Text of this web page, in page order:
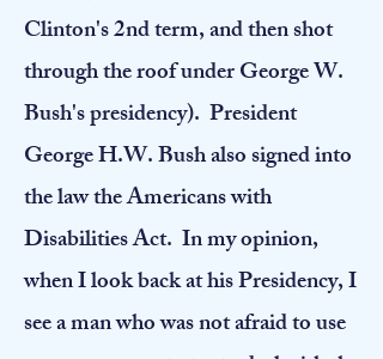
Clinton's 2nd term, and then shot
through the roof under George W.
Bush's presidency). President
George H.W. Bush also signed into
the law the Americans with
Disabilities Act. In my opinion,
when I look back at his Presidency, I
see a man who was not afraid to use